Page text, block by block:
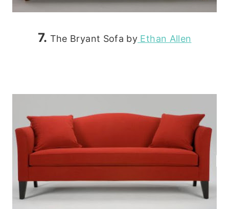
7. The Bryant Sofa by Ethan Allen